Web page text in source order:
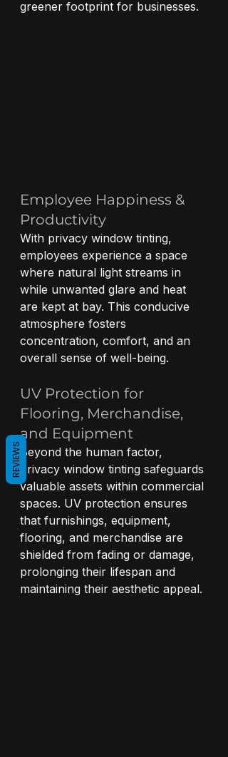
greener footprint for businesses.
Employee Happiness &
Productivity
With privacy window tinting,
employees experience a space
where natural light streams in
while unwanted glare and heat
are kept at bay. This conducive
atmosphere fosters
concentration, comfort, and an
overall sense of well-being.
UV Protection for
Flooring, Merchandise,
and Equipment
Beyond the human factor,
privacy window tinting safeguards
valuable assets within commercial
spaces. UV protection ensures
that furnishings, equipment,
flooring, and merchandise are
shielded from fading or damage,
prolonging their lifespan and
maintaining their aesthetic appeal.
REVIEWS